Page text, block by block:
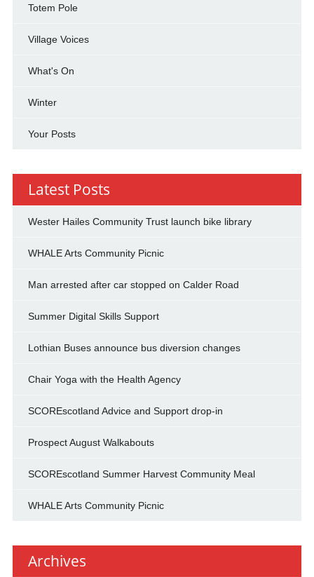
Totem Pole
Village Voices
What's On
Winter
Your Posts
Latest Posts
Wester Hailes Community Trust launch bike library
WHALE Arts Community Picnic
Man arrested after car stopped on Calder Road
Summer Digital Skills Support
Lothian Buses announce bus diversion changes
Chair Yoga with the Health Agency
SCOREscotland Advice and Support drop-in
Prospect August Walkabouts
SCOREscotland Summer Harvest Community Meal
WHALE Arts Community Picnic
Archives